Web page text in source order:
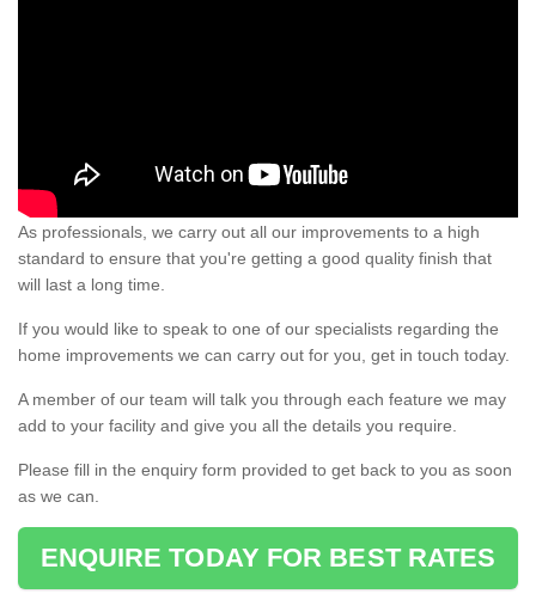
As professionals, we carry out all our improvements to a high
standard to ensure that you're getting a good quality finish that
will last a long time.
If you would like to speak to one of our specialists regarding the
home improvements we can carry out for you, get in touch today.
A member of our team will talk you through each feature we may
add to your facility and give you all the details you require.
Please fill in the enquiry form provided to get back to you as soon
as we can.
ENQUIRE TODAY FOR BEST RATES